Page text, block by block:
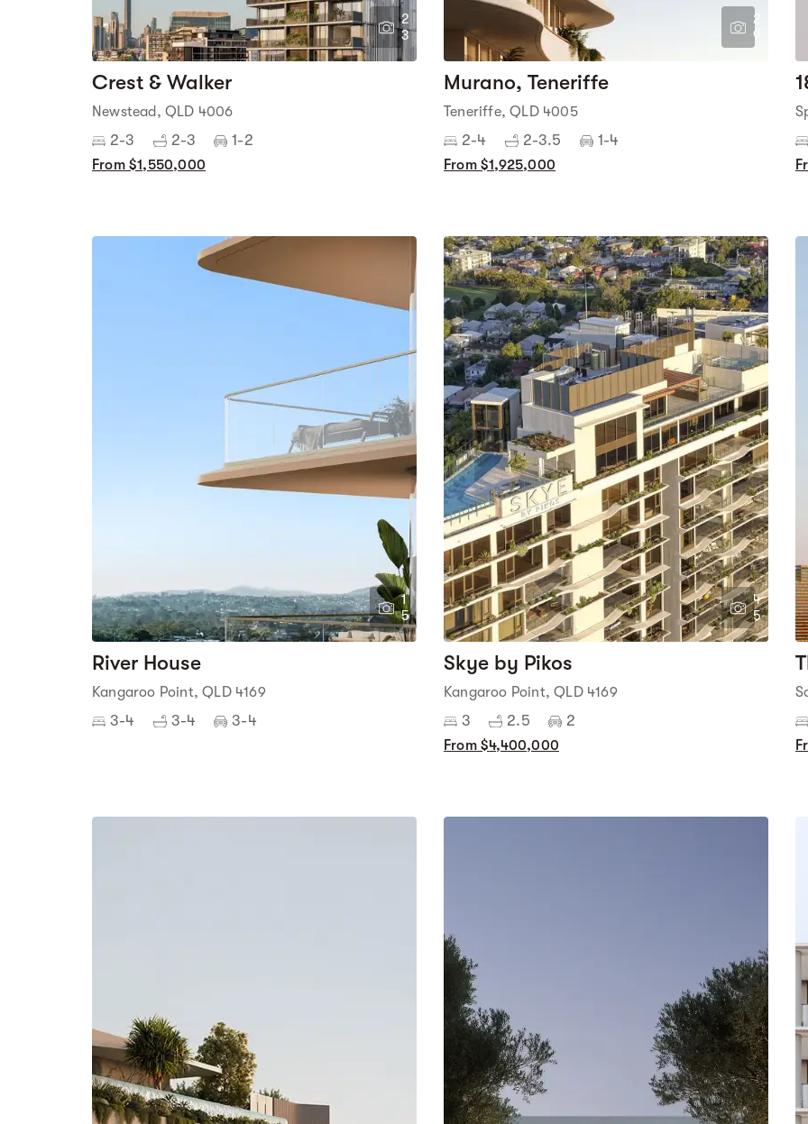
2
3
Crest & Walker
Newstead, QLD 4006
2-3 2-3 1-2
From $1,550,000
2
9
Murano, Teneriffe
Teneriffe, QLD 4005
2-4 2-3.5 1-4
From $1,925,000
1
5
River House
Kangaroo Point, QLD 4169
3-4 3-4 3-4
4
5
Skye by Pikos
Kangaroo Point, QLD 4169
3 2.5 2
From $4,400,000